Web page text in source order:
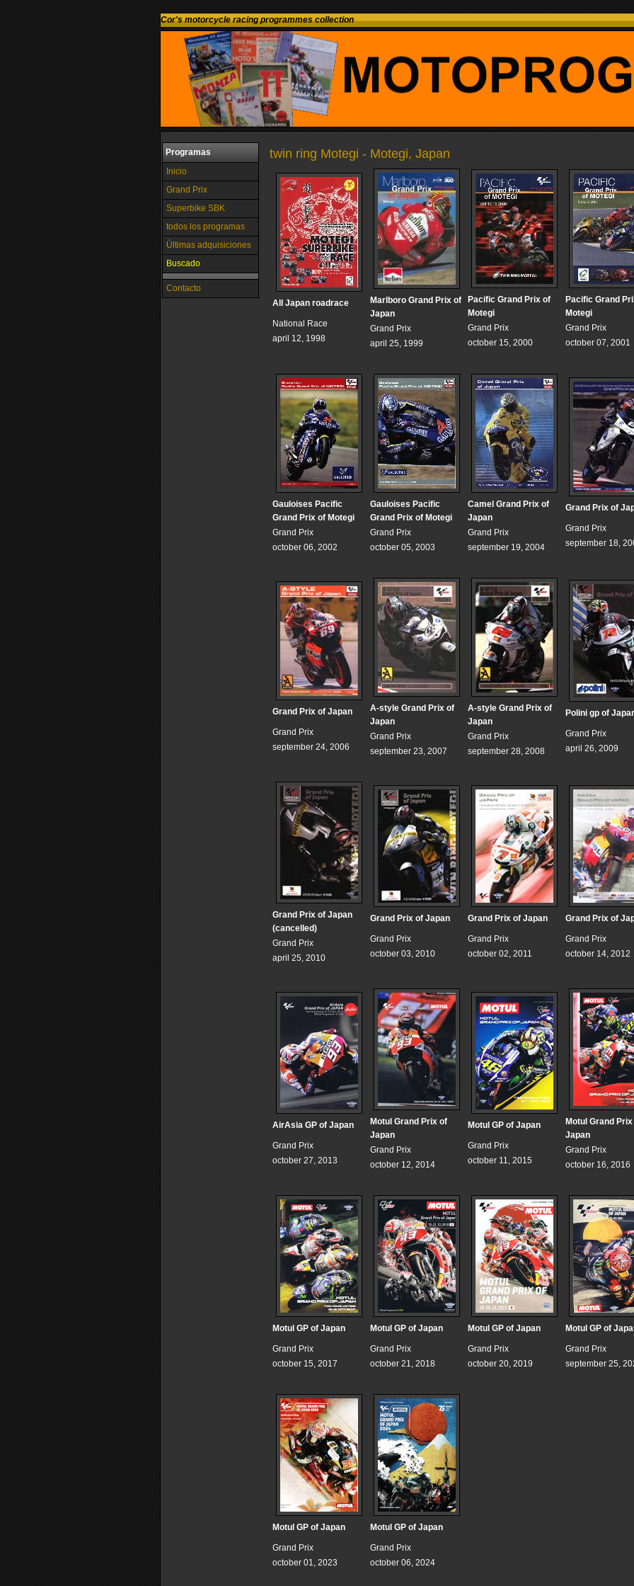
Cor's motorcycle racing programmes collection
Programas
Inicio
Grand Prix
Superbike SBK
todos los programas
Últimas adquisiciones
Buscado
Contacto
twin ring Motegi - Motegi, Japan
All Japan roadrace
National Race
april 12, 1998
Marlboro Grand Prix of
Japan
Grand Prix
april 25, 1999
Pacific Grand Prix of
Motegi
Grand Prix
october 15, 2000
Pacific Grand
Motegi
Grand Prix
october 07, 2001
Gauloises Pacific
Grand Prix of Motegi
Grand Prix
october 06, 2002
Gauloises Pacific
Grand Prix of Motegi
Grand Prix
october 05, 2003
Camel Grand Prix of
Japan
Grand Prix
september 19, 2004
Grand Prix of
Grand Prix
september 18,
Grand Prix of Japan
Grand Prix
september 24, 2006
A-style Grand Prix of
Japan
Grand Prix
september 23, 2007
A-style Grand Prix of
Japan
Grand Prix
september 28, 2008
Polini gp of
Grand Prix
april 26, 2009
Grand Prix of Japan
(cancelled)
Grand Prix
april 25, 2010
Grand Prix of Japan
Grand Prix
october 03, 2010
Grand Prix of Japan
Grand Prix
october 02, 2011
Grand Prix of
Grand Prix
october 14, 2012
AirAsia GP of Japan
Grand Prix
october 27, 2013
Motul Grand Prix of
Japan
Grand Prix
october 12, 2014
Motul GP of Japan
Grand Prix
october 11, 2015
Motul Grand
Japan
Grand Prix
october 16, 2016
Motul GP of Japan
Grand Prix
october 15, 2017
Motul GP of Japan
Grand Prix
october 21, 2018
Motul GP of Japan
Grand Prix
october 20, 2019
Motul GP of
Grand Prix
september 25,
Motul GP of Japan
Grand Prix
october 01, 2023
Motul GP of Japan
Grand Prix
october 06, 2024